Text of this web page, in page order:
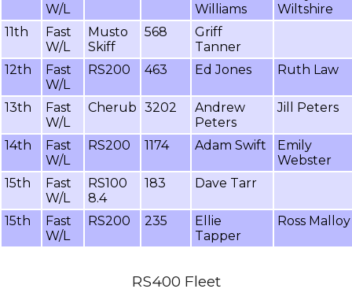
W/L
Williams
Wiltshire
11th
Fast
W/L
Musto
Skiff
568
Griff
Tanner
12th
Fast
W/L
RS200 463 Ed Jones Ruth Law
13th
Fast
W/L
Cherub 3202
Andrew
Peters
Jill Peters
14th
Fast
W/L
RS200 1174 Adam Swift
Emily
Webster
15th
Fast
W/L
RS100
8.4
183 Dave Tarr
15th
Fast
W/L
RS200 235
Ellie
Tapper
Ross Malloy
RS400 Fleet